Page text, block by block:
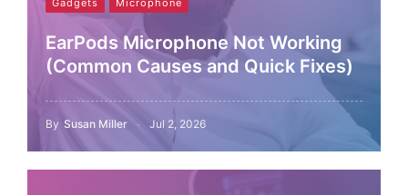
Gadgets Microphone
EarPods Microphone Not Working
(Common Causes and Quick Fixes)
By Susan Miller Jul 2, 2026